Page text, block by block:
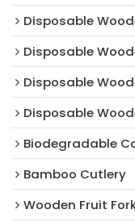
Disposable
Disposable
Disposable
Disposable
Biodegradable
Bamboo Cutlery
Wooden Fruit